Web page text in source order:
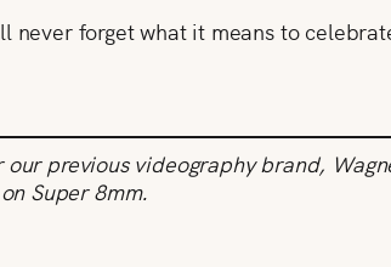
never forget what it means to
previous videography brand,
Super 8mm.